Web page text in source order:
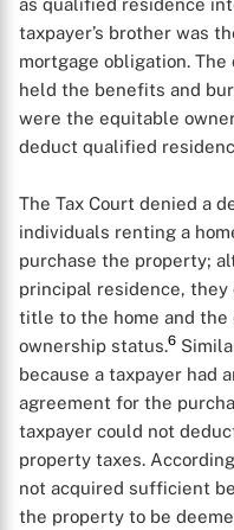
as qualified residence
taxpayer’s brother was
mortgage obligation.
held the benefits and
were the equitable
deduct qualified
The Tax Court denied a
individuals renting a
purchase the property;
principal residence,
title to the home and the
ownership status.6
because a taxpayer had
agreement for the
taxpayer could not
property taxes.
not acquired sufficient
the property to be